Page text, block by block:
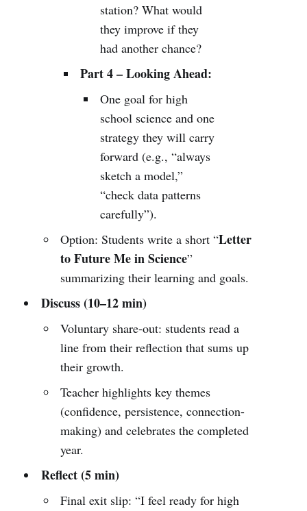
station? What would
they improve if they
had another chance?
Part 4 – Looking Ahead:
One goal for high
school science and one
strategy they will carry
forward (e.g., “always
sketch a model,”
“check data patterns
carefully”).
Option: Students write a short “Letter
to Future Me in Science”
summarizing their learning and goals.
Discuss (10–12 min)
Voluntary share-out: students read a
line from their reflection that sums up
their growth.
Teacher highlights key themes
(confidence, persistence, connection-
making) and celebrates the completed
year.
Reflect (5 min)
Final exit slip: “I feel ready for high